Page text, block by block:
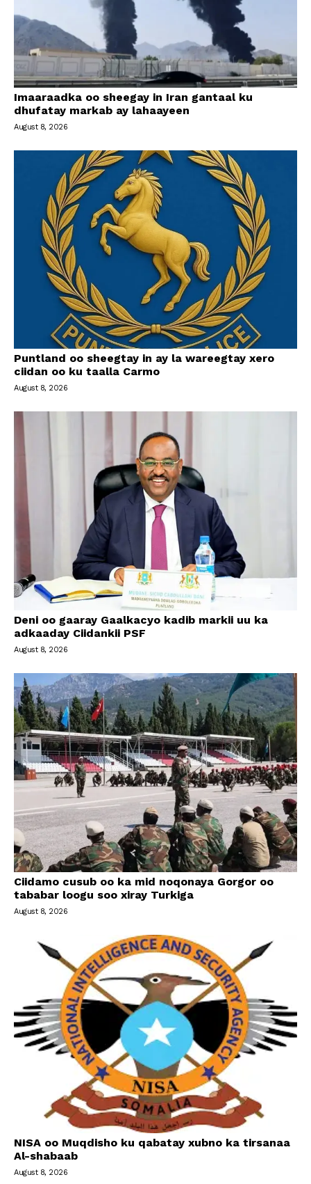
Imaaraadka oo sheegay in Iran gantaal ku
dhufatay markab ay lahaayeen
August 8, 2026
Puntland oo sheegtay in ay la wareegtay xero
ciidan oo ku taalla Carmo
August 8, 2026
Deni oo gaaray Gaalkacyo kadib markii uu ka
adkaaday Ciidankii PSF
August 8, 2026
Ciidamo cusub oo ka mid noqonaya Gorgor oo
tababar loogu soo xiray Turkiga
August 8, 2026
NISA oo Muqdisho ku qabatay xubno ka tirsanaa
Al-shabaab
August 8, 2026